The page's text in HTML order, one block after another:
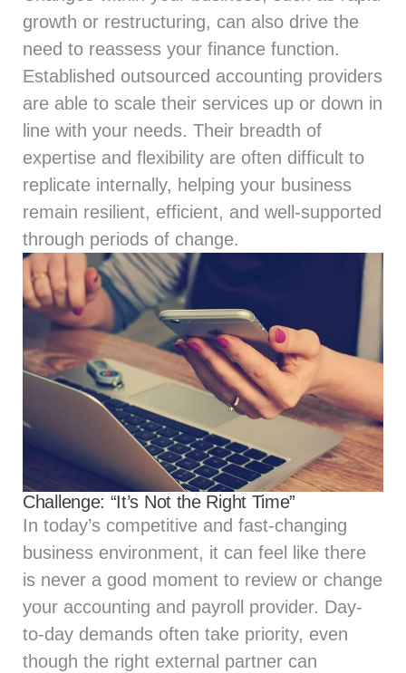
growth or restructuring, can also drive the
need to reassess your finance function.
Established outsourced accounting providers
are able to scale their services up or down in
line with your needs. Their breadth of
expertise and flexibility are often difficult to
replicate internally, helping your business
remain resilient, efficient, and well-supported
through periods of change.
Challenge: “It’s Not the Right Time”
In today’s competitive and fast-changing
business environment, it can feel like there
is never a good moment to review or change
your accounting and payroll provider. Day-
to-day demands often take priority, even
though the right external partner can